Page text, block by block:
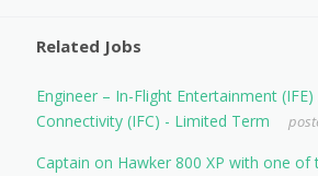
Related Jobs
Engineer – In-Flight Entertainment
Connectivity (IFC) - Limited Term
Captain on Hawker 800 XP with one of